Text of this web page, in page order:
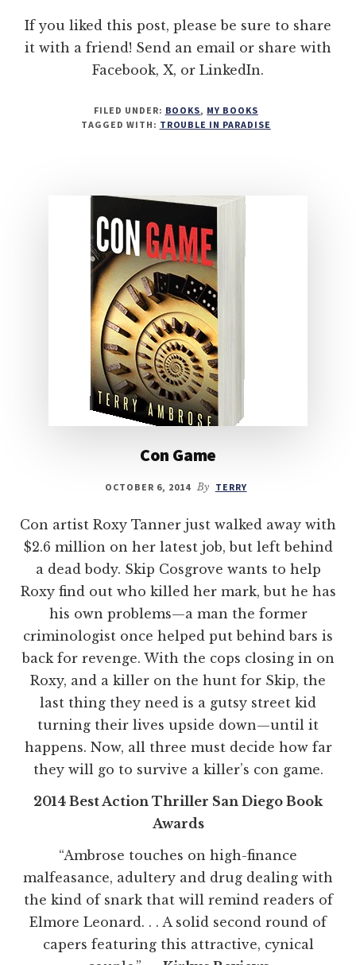
If you liked this post, please be sure to share
it with a friend! Send an email or share with
Facebook, X, or LinkedIn.
FILED UNDER: BOOKS, MY BOOKS
TAGGED WITH: TROUBLE IN PARADISE
Con Game
OCTOBER 6, 2014 By TERRY
Con artist Roxy Tanner just walked away with
$2.6 million on her latest job, but left behind
a dead body. Skip Cosgrove wants to help
Roxy find out who killed her mark, but he has
his own problems—a man the former
criminologist once helped put behind bars is
back for revenge. With the cops closing in on
Roxy, and a killer on the hunt for Skip, the
last thing they need is a gutsy street kid
turning their lives upside down—until it
happens. Now, all three must decide how far
they will go to survive a killer’s con game.
2014 Best Action Thriller San Diego Book
Awards
“Ambrose touches on high-finance
malfeasance, adultery and drug dealing with
the kind of snark that will remind readers of
Elmore Leonard. . . A solid second round of
capers featuring this attractive, cynical